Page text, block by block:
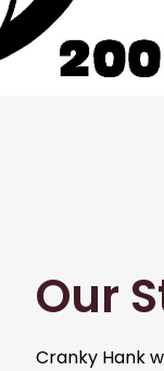
Our
Cranky Hank